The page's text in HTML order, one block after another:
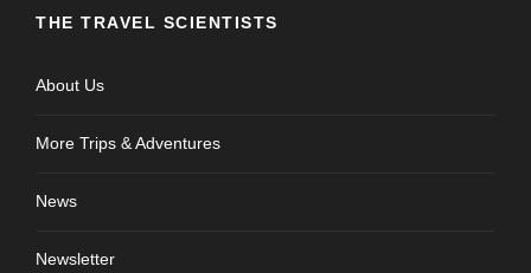
THE TRAVEL SCIENTISTS
About Us
More Trips & Adventures
News
Newsletter